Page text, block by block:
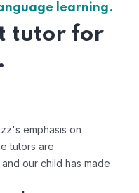
learning.
tutor for
emphasis on
tutors are
our child has made